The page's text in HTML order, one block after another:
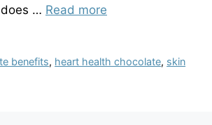
… Read more
benefits, heart health chocolate, skin